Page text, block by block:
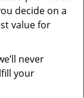
decide on a
value for
never
your